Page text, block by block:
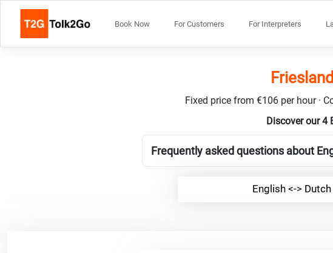
Book Now For Customers For Interpreters
Fixed price from €106 per hour ·
Discover our 4
Frequently asked questions about
English <-> Dutch